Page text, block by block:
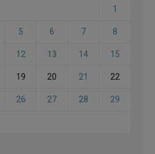
1
5 6 7 8
12 13 14 15
19 20 21 22
26 27 28 29